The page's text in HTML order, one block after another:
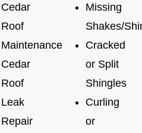
Cedar
Roof
Maintenance
Cedar
Roof
Leak
Repair
Missing
Shakes/
Cracked
or Split
Shingles
Curling
or